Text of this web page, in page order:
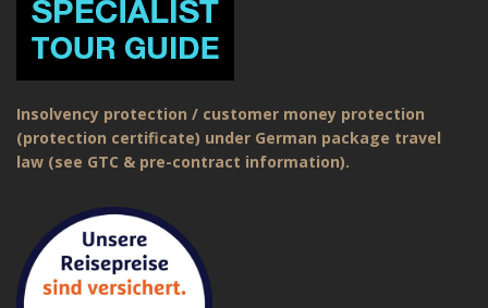
Insolvency protection / customer money protection
(protection certificate) under German package travel
law (see GTC & pre-contract information).